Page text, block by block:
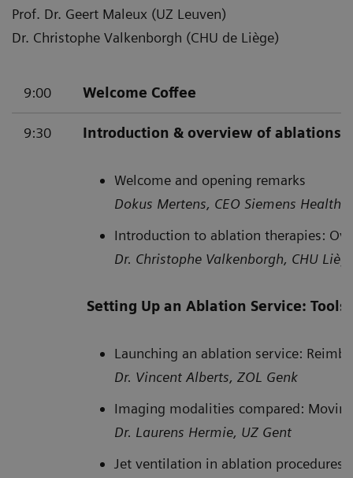
Prof. Dr. Geert Maleux (UZ Leuven)
Dr. Christophe Valkenborgh (CHU de Liège)
9:00 Welcome Coffee
9:30 Introduction & overview of ablations
Welcome and opening remarks
Dokus Mertens, CEO Siemens
Introduction to ablation therapies:
Dr. Christophe Valkenborgh, CHU
Setting Up an Ablation Service:
Launching an ablation service:
Dr. Vincent Alberts, ZOL Genk
Imaging modalities compared:
Dr. Laurens Hermie, UZ Gent
Jet ventilation in ablation procedures